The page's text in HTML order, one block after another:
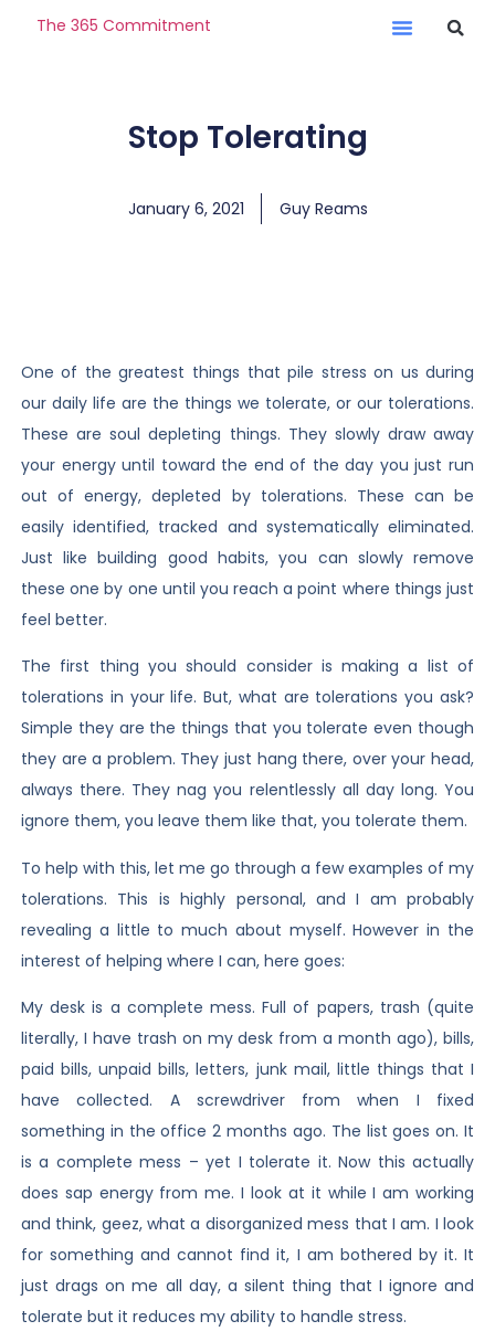
The 365 Commitment
Stop Tolerating
January 6, 2021 Guy Reams
One of the greatest things that pile stress on us during
our daily life are the things we tolerate, or our tolerations.
These are soul depleting things. They slowly draw away
your energy until toward the end of the day you just run
out of energy, depleted by tolerations. These can be
easily identified, tracked and systematically eliminated.
Just like building good habits, you can slowly remove
these one by one until you reach a point where things just
feel better.
The first thing you should consider is making a list of
tolerations in your life. But, what are tolerations you ask?
Simple they are the things that you tolerate even though
they are a problem. They just hang there, over your head,
always there. They nag you relentlessly all day long. You
ignore them, you leave them like that, you tolerate them.
To help with this, let me go through a few examples of my
tolerations. This is highly personal, and I am probably
revealing a little to much about myself. However in the
interest of helping where I can, here goes:
My desk is a complete mess. Full of papers, trash (quite
literally, I have trash on my desk from a month ago), bills,
paid bills, unpaid bills, letters, junk mail, little things that I
have collected. A screwdriver from when I fixed
something in the office 2 months ago. The list goes on. It
is a complete mess – yet I tolerate it. Now this actually
does sap energy from me. I look at it while I am working
and think, geez, what a disorganized mess that I am. I look
for something and cannot find it, I am bothered by it. It
just drags on me all day, a silent thing that I ignore and
tolerate but it reduces my ability to handle stress.